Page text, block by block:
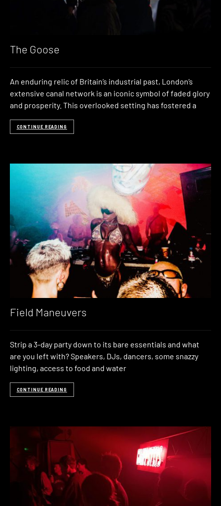
The Goose
An enduring relic of Britain’s industrial past, London’s
extensive canal network is an iconic symbol of faded glory
and prosperity. This overlooked setting has fostered a
CONTINUE READING
Field Maneuvers
Strip a 3-day party down to its bare essentials and what
are you left with? Speakers, DJs, dancers, some snazzy
lighting, access to food and water
CONTINUE READING